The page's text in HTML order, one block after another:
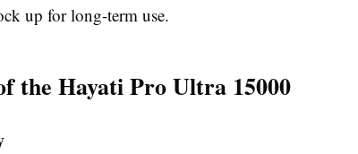
up for long-term use.
the Hayati Pro Ultra 15000